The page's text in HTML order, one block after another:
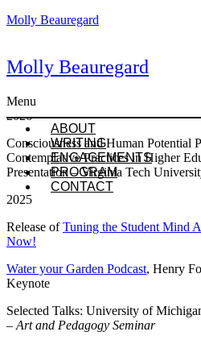
Molly Beauregard
Molly Beauregard
Menu
ABOUT
WRITING
ENGAGEMENTS
PROGRAM
CONTACT
Presentations &
2026
Consciousness and Human Potential
Contemplative Practices in Higher
Presentation – Virginia Tech
2025
Release ofTuning the Student Mind
Now!
Water your Garden Podcast, Henry
Keynote
Selected Talks: University of
– Art and Pedagogy Seminar